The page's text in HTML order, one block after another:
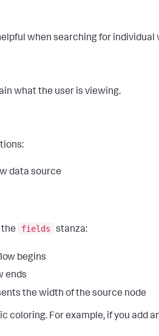
when searching for
what the user is viewing.
data source
the fields stanza:
begins
ends
the width of the source node
coloring. For example, if you add